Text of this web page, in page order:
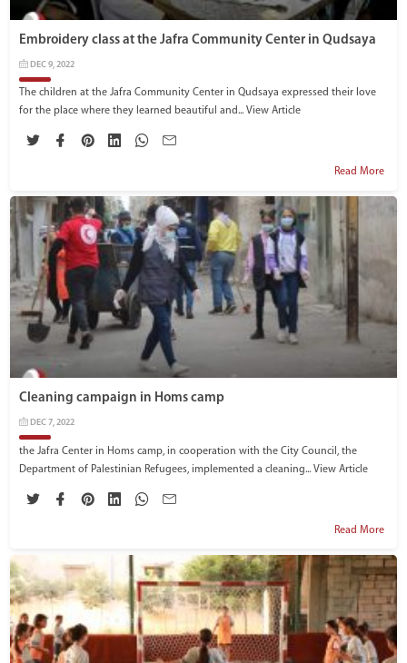
Embroidery class at the Jafra Community Center in Qudsaya
DEC 9, 2022
The children at the Jafra Community Center in Qudsaya expressed their love
for the place where they learned beautiful and...View Article
Read More
Cleaning campaign in Homs camp
DEC 7, 2022
the Jafra Center in Homs camp, in cooperation with the City Council, the
Department of Palestinian Refugees, implemented a cleaning...View Article
Read More